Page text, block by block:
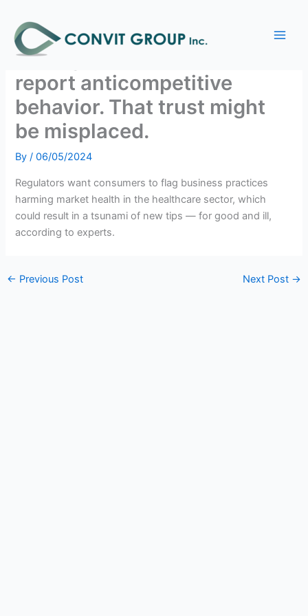
contentAntitrust agencies are
relying on consumers to
report anticompetitive
behavior. That trust might
be misplaced.
By/06/05/2024
Regulators want consumers to flag business practices
harming market health in the healthcare sector, which
could result in a tsunami of new tips — for good and ill,
according to experts.
← Previous Post Next Post →